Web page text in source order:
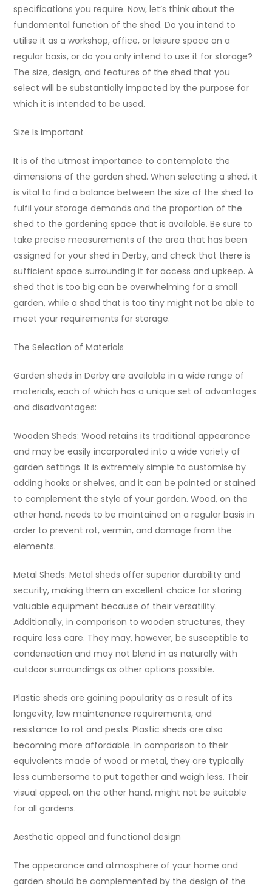
specifications you require. Now, let’s think about the
fundamental function of the shed. Do you intend to
utilise it as a workshop, office, or leisure space on a
regular basis, or do you only intend to use it for storage?
The size, design, and features of the shed that you
select will be substantially impacted by the purpose for
which it is intended to be used.
Size Is Important
It is of the utmost importance to contemplate the
dimensions of the garden shed. When selecting a shed, it
is vital to find a balance between the size of the shed to
fulfil your storage demands and the proportion of the
shed to the gardening space that is available. Be sure to
take precise measurements of the area that has been
assigned for your shed in Derby, and check that there is
sufficient space surrounding it for access and upkeep. A
shed that is too big can be overwhelming for a small
garden, while a shed that is too tiny might not be able to
meet your requirements for storage.
The Selection of Materials
Garden sheds in Derby are available in a wide range of
materials, each of which has a unique set of advantages
and disadvantages:
Wooden Sheds: Wood retains its traditional appearance
and may be easily incorporated into a wide variety of
garden settings. It is extremely simple to customise by
adding hooks or shelves, and it can be painted or stained
to complement the style of your garden. Wood, on the
other hand, needs to be maintained on a regular basis in
order to prevent rot, vermin, and damage from the
elements.
Metal Sheds: Metal sheds offer superior durability and
security, making them an excellent choice for storing
valuable equipment because of their versatility.
Additionally, in comparison to wooden structures, they
require less care. They may, however, be susceptible to
condensation and may not blend in as naturally with
outdoor surroundings as other options possible.
Plastic sheds are gaining popularity as a result of its
longevity, low maintenance requirements, and
resistance to rot and pests. Plastic sheds are also
becoming more affordable. In comparison to their
equivalents made of wood or metal, they are typically
less cumbersome to put together and weigh less. Their
visual appeal, on the other hand, might not be suitable
for all gardens.
Aesthetic appeal and functional design
The appearance and atmosphere of your home and
garden should be complemented by the design of the